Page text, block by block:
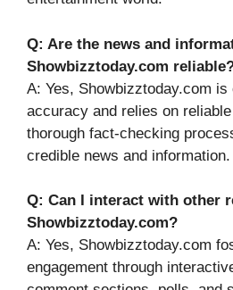
Q: Are the news and
Showbizztoday.com
A: Yes, Showbizztoday.com
accuracy and relies on
thorough fact-checking
credible news and information.
Q: Can I interact with other
Showbizztoday.com?
A: Yes, Showbizztoday.com
engagement through